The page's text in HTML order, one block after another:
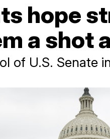
hope
a shot
of U.S. Senate